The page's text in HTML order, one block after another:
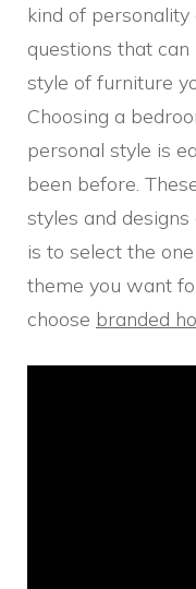
kind of
questions that
style of furniture
Choosing a
personal style is
been before.
styles and designs
is to select the
theme you want
choose branded